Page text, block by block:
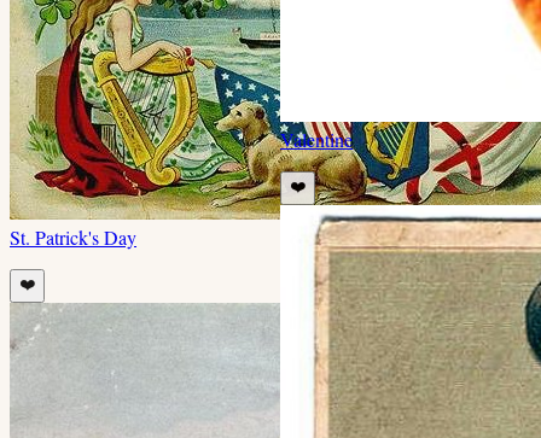
St. Patrick's Day
❤️
Valentine
❤️